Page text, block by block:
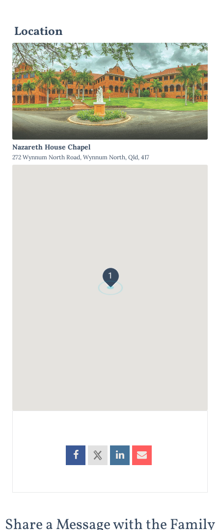
Location
Nazareth House Chapel
272 Wynnum North Road, Wynnum North, Qld, 417
1
Share a Message with the Family